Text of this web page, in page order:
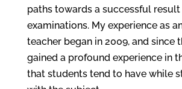
paths towards a successful result
examinations. My experience as
teacher began in 2009, and since
gained a profound experience in
that students tend to have while